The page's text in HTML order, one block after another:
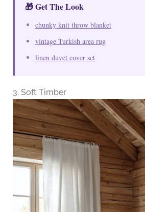
🎁 Get The Look
chunky knit throw blanket
vintage Turkish area rug
linen duvet cover set
3. Soft Timber